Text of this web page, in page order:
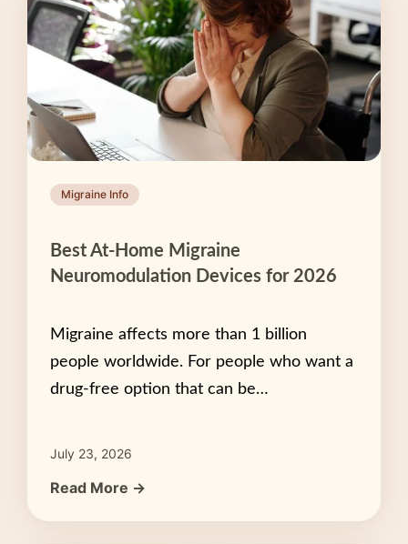
Migraine Info
Best At-Home Migraine
Neuromodulation Devices for 2026
Migraine affects more than 1 billion
people worldwide. For people who want a
drug-free option that can be…
July 23, 2026
Read More →